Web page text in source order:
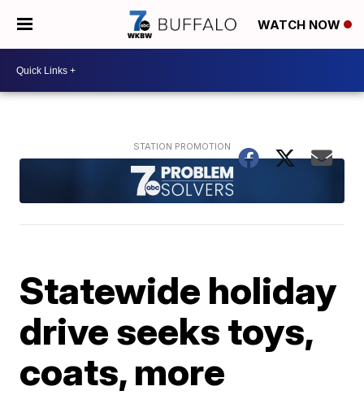
WATCH NOW
Statewide holiday
drive seeks toys,
coats, more